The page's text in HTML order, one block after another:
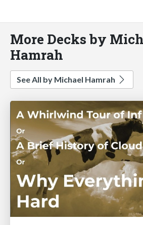
More Decks by
Hamrah
See All by Michael Hamrah